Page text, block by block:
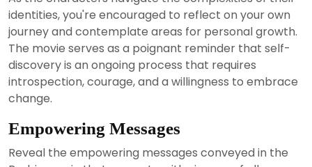
identities, you're encouraged to reflect on your own
journey and contemplate areas for personal growth.
The movie serves as a poignant reminder that self-
discovery is an ongoing process that requires
introspection, courage, and a willingness to embrace
change.
Empowering Messages
Reveal the empowering messages conveyed in the